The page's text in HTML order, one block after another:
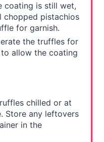
coating is still wet,
chopped pistachios
for garnish.
the truffles for
allow the coating
chilled or at
Store any leftovers
in the